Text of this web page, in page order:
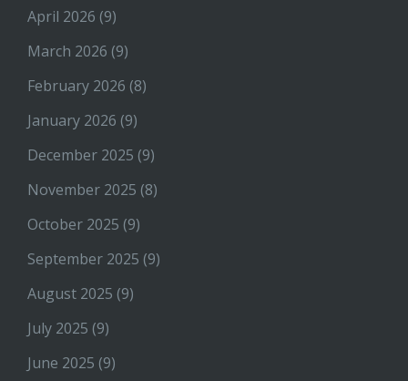
April 2026 (9)
March 2026 (9)
February 2026 (8)
January 2026 (9)
December 2025 (9)
November 2025 (8)
October 2025 (9)
September 2025 (9)
August 2025 (9)
July 2025 (9)
June 2025 (9)